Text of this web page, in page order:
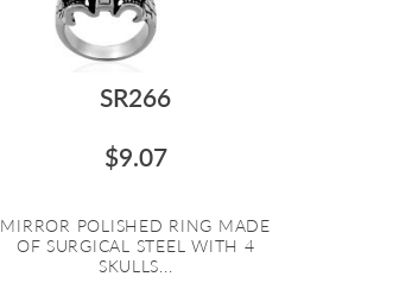
SR266
$9.07
MIRROR POLISHED RING MADE
OF SURGICAL STEEL WITH 4
SKULLS...